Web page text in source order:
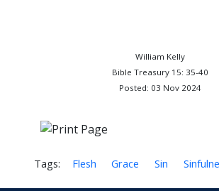
William Kelly
Bible Treasury 15: 35-40
Posted: 03 Nov 2024
Tags: Flesh Grace Sin